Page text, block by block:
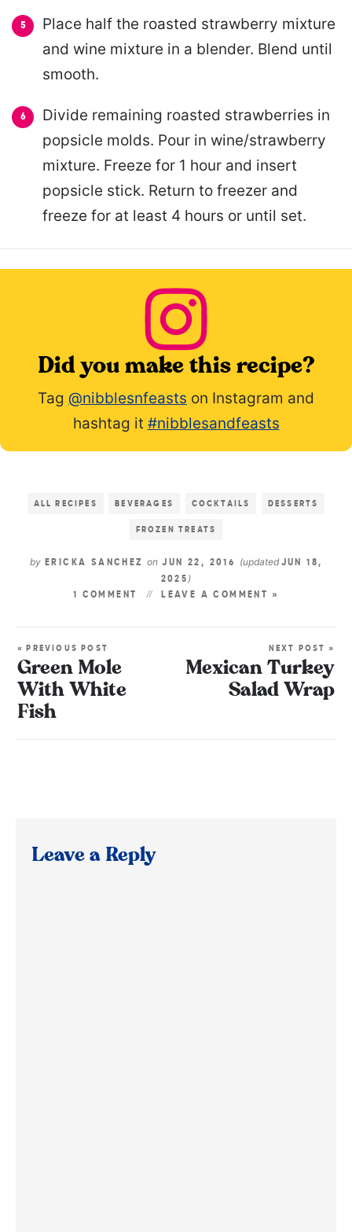
Place half the roasted strawberry mixture
and wine mixture in a blender. Blend until
smooth.
Divide remaining roasted strawberries in
popsicle molds. Pour in wine/strawberry
mixture. Freeze for 1 hour and insert
popsicle stick. Return to freezer and
freeze for at least 4 hours or until set.
Did you make this recipe?
Tag @nibblesnfeasts on Instagram and
hashtag it #nibblesandfeasts
ALL RECIPES BEVERAGES COCKTAILS DESSERTS
FROZEN TREATS
byERICKA SANCHEZ onJUN 22, 2016 (updated JUN 18,
2025 )
1 COMMENT LEAVE A COMMENT »
« PREVIOUS POST
Green Mole
With White
Fish
NEXT POST »
Mexican Turkey
Salad Wrap
Leave a Reply